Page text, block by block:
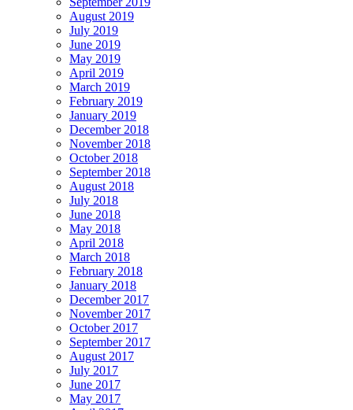
August 2019
July 2019
June 2019
May 2019
April 2019
March 2019
February 2019
January 2019
December 2018
November 2018
October 2018
September 2018
August 2018
July 2018
June 2018
May 2018
April 2018
March 2018
February 2018
January 2018
December 2017
November 2017
October 2017
September 2017
August 2017
July 2017
June 2017
May 2017